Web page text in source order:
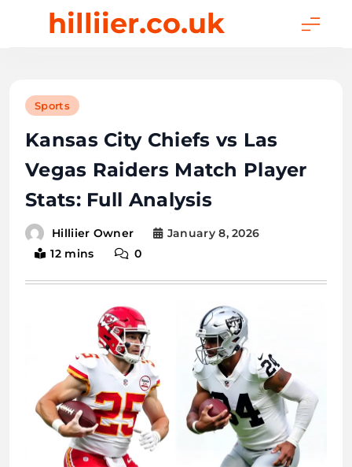
hilliier.co.uk
Sports
Kansas City Chiefs vs Las
Vegas Raiders Match Player
Stats: Full Analysis
Hilliier Owner
January 8, 2026
12 mins
0